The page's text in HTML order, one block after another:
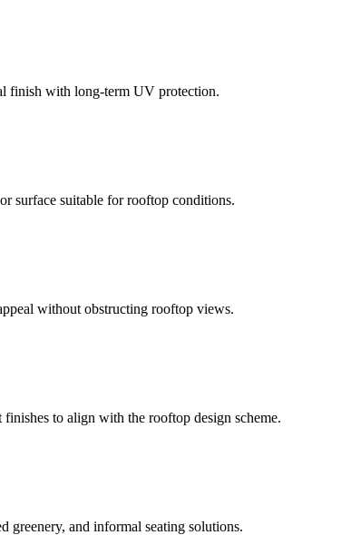
finish with long-term UV protection.
surface suitable for rooftop conditions.
without obstructing rooftop views.
to align with the rooftop design scheme.
greenery, and informal seating solutions.